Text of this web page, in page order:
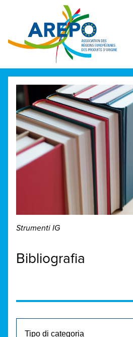
Strumenti IG
Bibliografia